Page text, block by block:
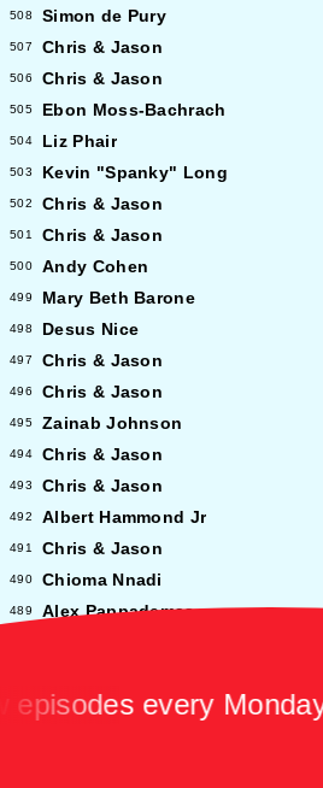
508 Simon de Pury
507 Chris & Jason
506 Chris & Jason
505 Ebon Moss-Bachrach
504 Liz Phair
503 Kevin "Spanky" Long
502 Chris & Jason
501 Chris & Jason
500 Andy Cohen
499 Mary Beth Barone
498 Desus Nice
497 Chris & Jason
496 Chris & Jason
495 Zainab Johnson
494 Chris & Jason
493 Chris & Jason
492 Albert Hammond Jr
491 Chris & Jason
490 Chioma Nnadi
489 Alex Pappademas
486 Avalon Emerson
every Monday,